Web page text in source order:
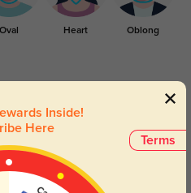
Oval Heart Oblong
Terms
Inside!
Here